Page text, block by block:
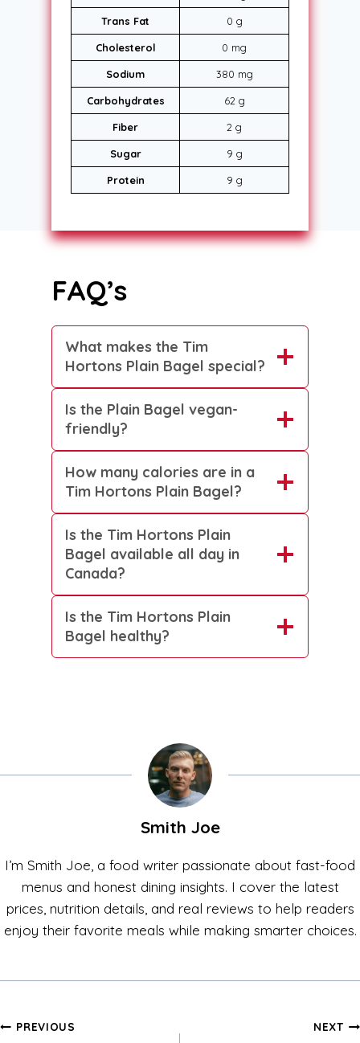
Trans Fat 0 g
Cholesterol 0 mg
Sodium 380 mg
Carbohydrates 62 g
Fiber 2 g
Sugar 9 g
Protein 9 g
FAQ’s
What makes the Tim
Hortons Plain Bagel special?
Is the Plain Bagel vegan-
friendly?
How many calories are in a
Tim Hortons Plain Bagel?
Is the Tim Hortons Plain
Bagel available all day in
Canada?
Is the Tim Hortons Plain
Bagel healthy?
Smith Joe
I’m Smith Joe, a food writer passionate about fast-food
menus and honest dining insights. I cover the latest
prices, nutrition details, and real reviews to help readers
enjoy their favorite meals while making smarter choices.
Post
PREVIOUS NEXT